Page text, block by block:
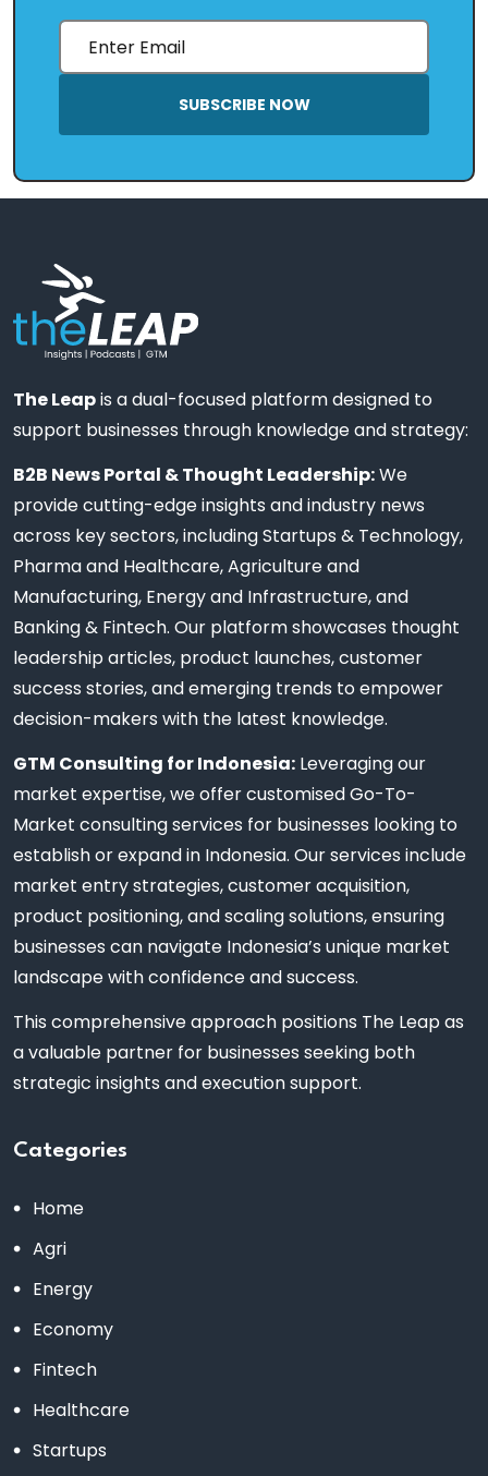
SUBSCRIBE NOW
The Leapis a dual-focused platform designed to
support businesses through knowledge and strategy:
B2B News Portal & Thought Leadership:We
provide cutting-edge insights and industry news
across key sectors, including Startups & Technology,
Pharma and Healthcare, Agriculture and
Manufacturing, Energy and Infrastructure, and
Banking & Fintech. Our platform showcases thought
leadership articles, product launches, customer
success stories, and emerging trends to empower
decision-makers with the latest knowledge.
GTM Consulting for Indonesia: Leveraging our
market expertise, we offer customised Go-To-
Market consulting services for businesses looking to
establish or expand in Indonesia. Our services include
market entry strategies, customer acquisition,
product positioning, and scaling solutions, ensuring
businesses can navigate Indonesia’s unique market
landscape with confidence and success.
This comprehensive approach positions The Leap as
a valuable partner for businesses seeking both
strategic insights and execution support.
Categories
Home
Agri
Energy
Economy
Fintech
Healthcare
Startups